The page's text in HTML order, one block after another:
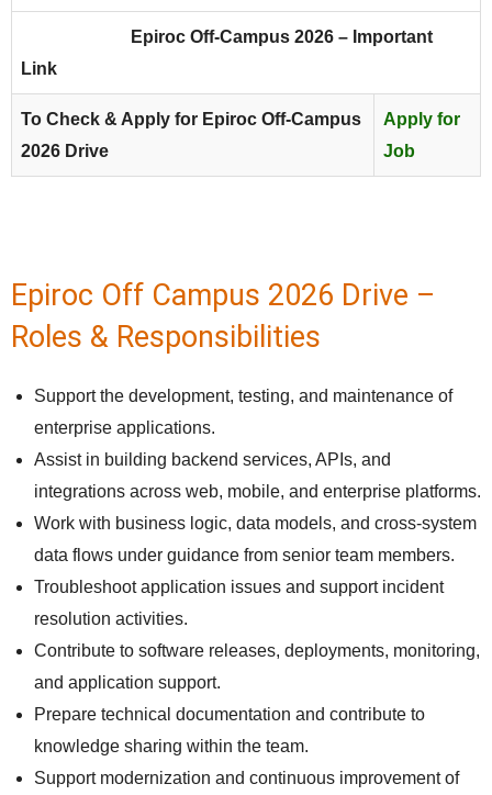
Epiroc Off-Campus 2026 – Important
Link
To Check & Apply for Epiroc Off-Campus
2026 Drive
Apply for
Job
Epiroc Off Campus 2026 Drive –
Roles & Responsibilities
Support the development, testing, and maintenance of
enterprise applications.
Assist in building backend services, APIs, and
integrations across web, mobile, and enterprise platforms.
Work with business logic, data models, and cross-system
data flows under guidance from senior team members.
Troubleshoot application issues and support incident
resolution activities.
Contribute to software releases, deployments, monitoring,
and application support.
Prepare technical documentation and contribute to
knowledge sharing within the team.
Support modernization and continuous improvement of